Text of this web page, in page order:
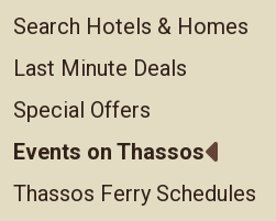
Search Hotels & Homes
Last Minute Deals
Special Offers
Events on Thassos
Thassos Ferry Schedules